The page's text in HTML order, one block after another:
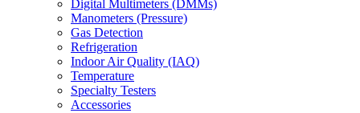
Digital Multimeters (DMMs)
Manometers (Pressure)
Gas Detection
Refrigeration
Indoor Air Quality (IAQ)
Temperature
Specialty Testers
Accessories